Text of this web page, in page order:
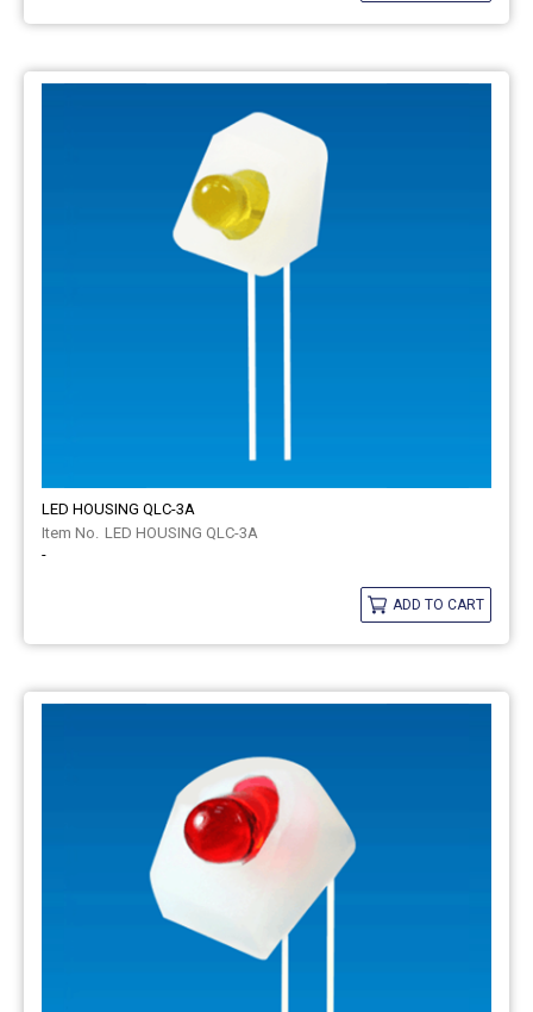
LED HOUSING QLC-3A
LED HOUSING QLC-3A
-
ADD TO CART